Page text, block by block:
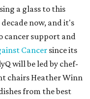
a glass to this
now, and it's
cancer support and
Cancersince its
will be led by chef-
chairs Heather Winn
from the best